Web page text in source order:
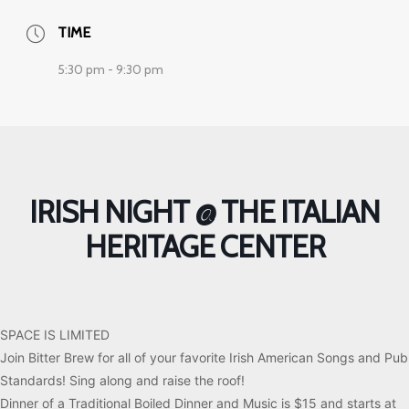
TIME
5:30 pm - 9:30 pm
IRISH NIGHT @ THE ITALIAN
HERITAGE CENTER
SPACE IS LIMITED
Join Bitter Brew for all of your favorite Irish American Songs and Pub
Standards! Sing along and raise the roof!
Dinner of a Traditional Boiled Dinner and Music is $15 and starts at